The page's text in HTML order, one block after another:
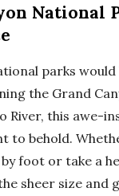
National
parks
the Grand
River, this awe-
to behold.
foot or take a
sheer size